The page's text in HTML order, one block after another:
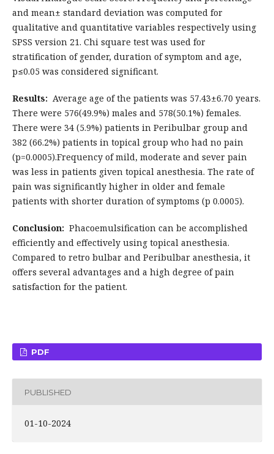
and mean± standard deviation was computed for
qualitative and quantitative variables respectively using
SPSS version 21. Chi square test was used for
stratification of gender, duration of symptom and age,
p≤0.05 was considered significant.
Results: Average age of the patients was 57.43±6.70 years.
There were 576(49.9%) males and 578(50.1%) females.
There were 34 (5.9%) patients in Peribulbar group and
382 (66.2%) patients in topical group who had no pain
(p=0.0005).Frequency of mild, moderate and sever pain
was less in patients given topical anesthesia. The rate of
pain was significantly higher in older and female
patients with shorter duration of symptoms (p 0.0005).
Conclusion: Phacoemulsification can be accomplished
efficiently and effectively using topical anesthesia.
Compared to retro bulbar and Peribulbar anesthesia, it
offers several advantages and a high degree of pain
satisfaction for the patient.
PDF
PUBLISHED
01-10-2024